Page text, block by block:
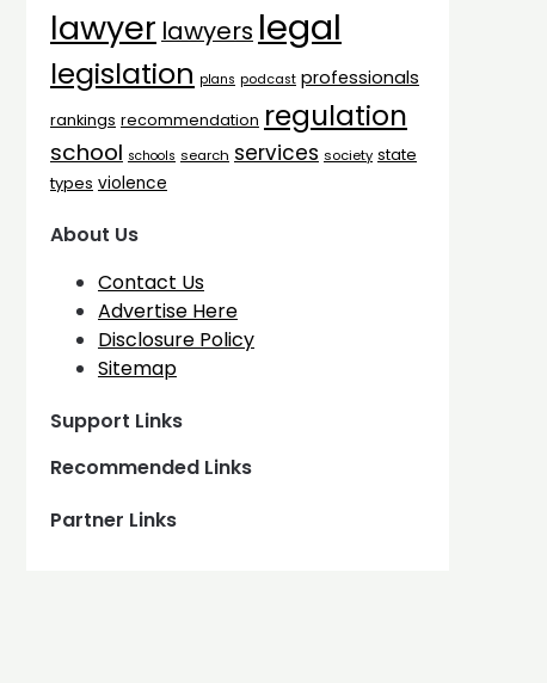
lawyer lawyers legal
legislation plans podcast professionals
rankings recommendation regulation
school schools search services society state
types violence
About Us
Contact Us
Advertise Here
Disclosure Policy
Sitemap
Support Links
Recommended Links
Partner Links